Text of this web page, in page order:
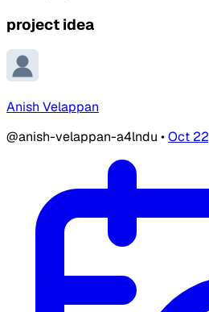
project idea
Anish Velappan
@anish-velappan-a4lndu •Oct